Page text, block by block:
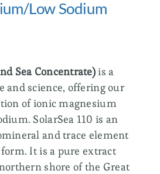
Low Sodium
Sea Concentrate)is a
and science, offering our
of ionic magnesium
SolarSea 110 is an
and trace element
It is a pure extract
shore of the Great